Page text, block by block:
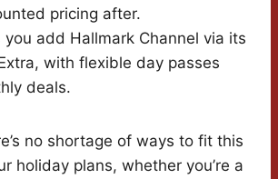
pricing after.
you add Hallmark Channel via its
with flexible day passes
deals.
no shortage of ways to fit this
holiday plans, whether you’re a